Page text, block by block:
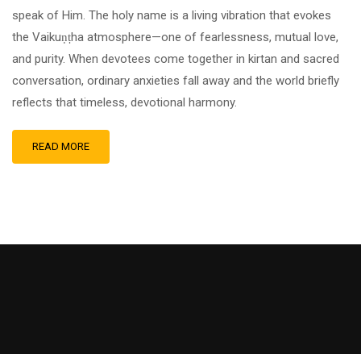
speak of Him. The holy name is a living vibration that evokes
the Vaikuṇṭha atmosphere—one of fearlessness, mutual love,
and purity. When devotees come together in kirtan and sacred
conversation, ordinary anxieties fall away and the world briefly
reflects that timeless, devotional harmony.
READ MORE